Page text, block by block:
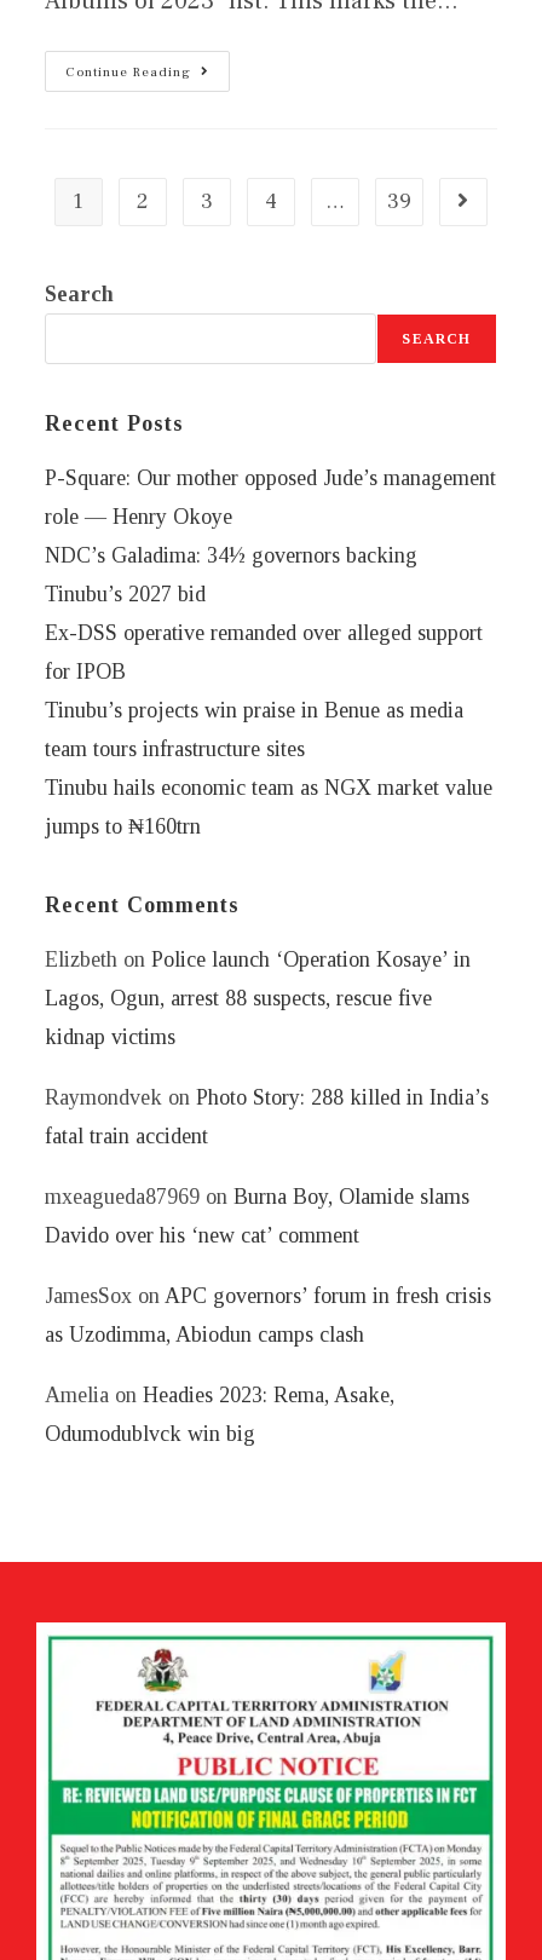
Continue Reading
1 2 3 4 … 39
Search
SEARCH
Recent Posts
P-Square: Our mother opposed Jude’s management
role — Henry Okoye
NDC’s Galadima: 34½ governors backing
Tinubu’s 2027 bid
Ex-DSS operative remanded over alleged support
for IPOB
Tinubu’s projects win praise in Benue as media
team tours infrastructure sites
Tinubu hails economic team as NGX market value
jumps to ₦160trn
Recent Comments
Elizbeth onPolice launch ‘Operation Kosaye’ in
Lagos, Ogun, arrest 88 suspects, rescue five
kidnap victims
Raymondvek onPhoto Story: 288 killed in India’s
fatal train accident
mxeagueda87969 onBurna Boy, Olamide slams
Davido over his ‘new cat’ comment
JamesSox on APC governors’ forum in fresh crisis
as Uzodimma, Abiodun camps clash
Amelia onHeadies 2023: Rema, Asake,
Odumodublvck win big